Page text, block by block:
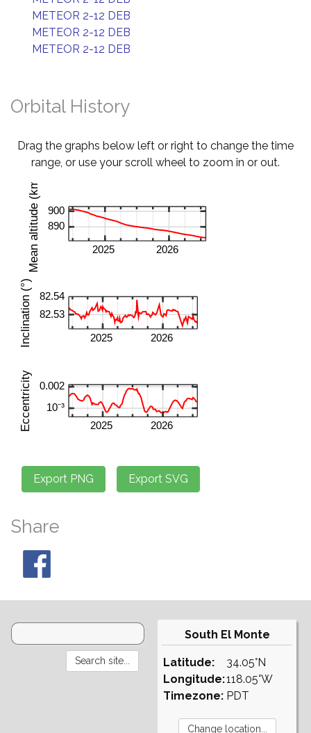
METEOR 2-12 DEB
METEOR 2-12 DEB
METEOR 2-12 DEB
Orbital History
Drag the graphs below left or right to change the time
range, or use your scroll wheel to zoom in or out.
Share
South El Monte
Latitude:
Longitude:
Timezone:
34.05°N
118.05°W
PDT